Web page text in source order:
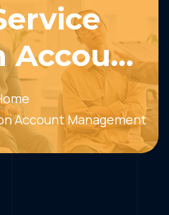
Account
Account Management